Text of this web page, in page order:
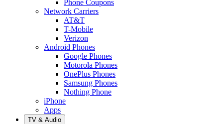
Phone Coupons
Network Carriers
AT&T
T-Mobile
Verizon
Android Phones
Google Phones
Motorola Phones
OnePlus Phones
Samsung Phones
Nothing Phone
iPhone
Apps
TV & Audio